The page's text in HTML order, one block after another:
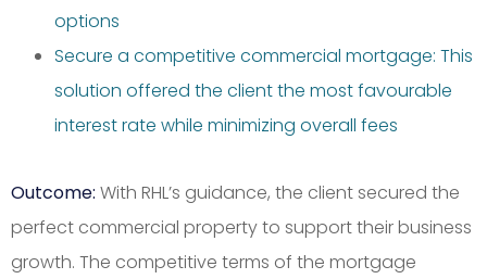
options
Secure a competitive commercial mortgage: This
solution offered the client the most favourable
interest rate while minimizing overall fees
Outcome: With RHL’s guidance, the client secured the
perfect commercial property to support their business
growth. The competitive terms of the mortgage